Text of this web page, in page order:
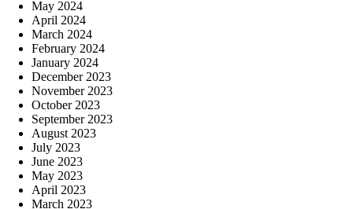
May 2024
April 2024
March 2024
February 2024
January 2024
December 2023
November 2023
October 2023
September 2023
August 2023
July 2023
June 2023
May 2023
April 2023
March 2023